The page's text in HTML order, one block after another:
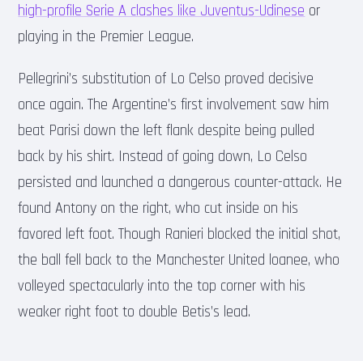
high-profile Serie A clashes like Juventus-Udinese or
playing in the Premier League.
Pellegrini’s substitution of Lo Celso proved decisive
once again. The Argentine’s first involvement saw him
beat Parisi down the left flank despite being pulled
back by his shirt. Instead of going down, Lo Celso
persisted and launched a dangerous counter-attack. He
found Antony on the right, who cut inside on his
favored left foot. Though Ranieri blocked the initial shot,
the ball fell back to the Manchester United loanee, who
volleyed spectacularly into the top corner with his
weaker right foot to double Betis’s lead.